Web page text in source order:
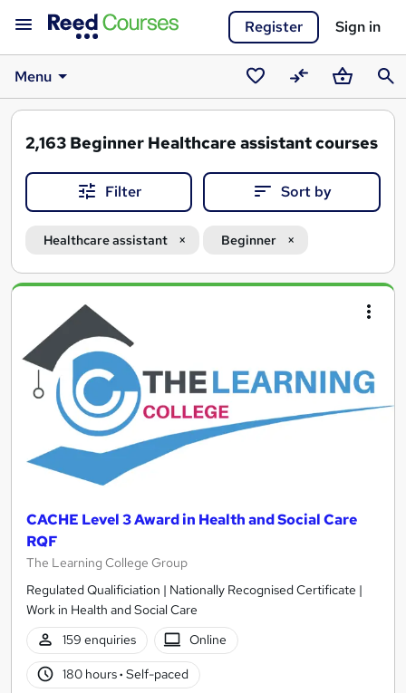
Register Sign in
Menu
SavedCompareBasket
2,163 Beginner Healthcare assistant courses
Filter Sort by
Healthcare assistant Beginner
Search
results
CACHE Level 3 Award in Health and Social Care
RQF
The Learning College Group
Regulated Qualificiation | Nationally Recognised Certificate |
Work in Health and Social Care
159 enquiries
Online
180 hours· Self-paced